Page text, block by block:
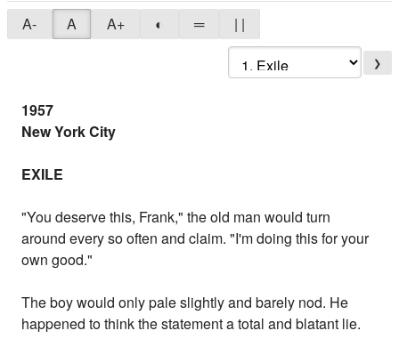
A- A A+ ◐ ═ | |
❯
1957
New York City
EXILE
"You deserve this, Frank," the old man would turn
around every so often and claim. "I'm doing this for your
own good."
The boy would only pale slightly and barely nod. He
happened to think the statement a total and blatant lie.